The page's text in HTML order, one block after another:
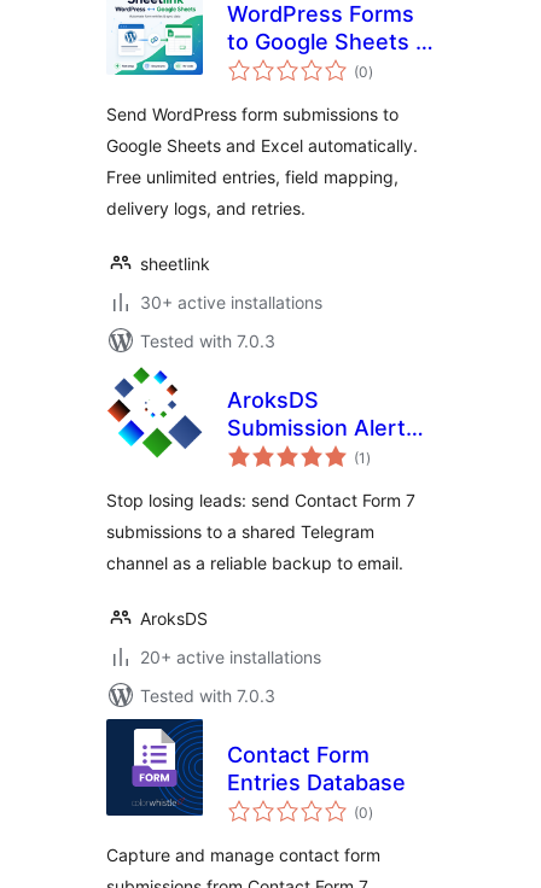
WordPress Forms
to Google Sheets &
Excel – SheetLink
(0total
ratings
)
Send WordPress form submissions to
Google Sheets and Excel automatically.
Free unlimited entries, field mapping,
delivery logs, and retries.
sheetlink
30+ active installations
Tested with 7.0.3
AroksDS
Submission Alerts
for Contact Form 7
(1 total
ratings
)
Stop losing leads: send Contact Form 7
submissions to a shared Telegram
channel as a reliable backup to email.
AroksDS
20+ active installations
Tested with 7.0.3
Contact Form
Entries Database
(0total
ratings
)
Capture and manage contact form